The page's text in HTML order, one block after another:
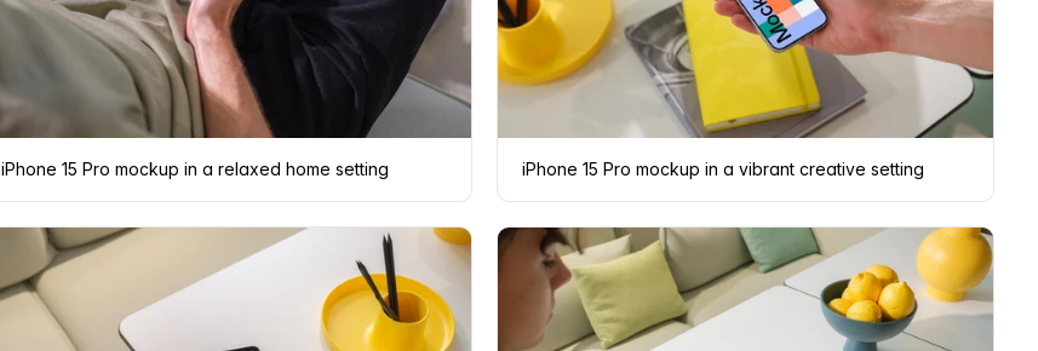
iPhone 15 Pro mockup in a relaxed home setting iPhone 15 Pro mockup in a vibrant creative setting